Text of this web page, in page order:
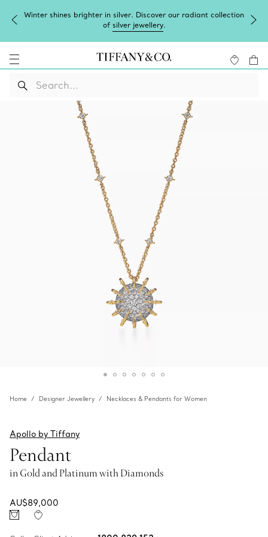
Winter shines brighter in silver. Discover our radiant collection
of silver jewellery.
Home Designer Jewellery Necklaces & Pendants for Women
Apollo by Tiffany
Pendant
in Gold and Platinum with Diamonds
AU$89,000